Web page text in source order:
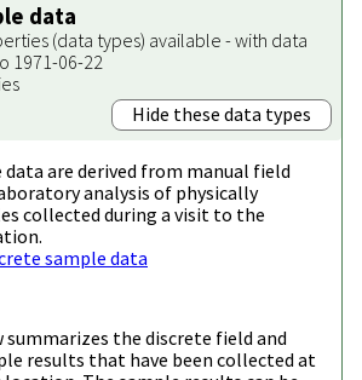
data
(data types) available - with data
1971-06-22
Hide these data types
data are derived from manual field
analysis of physically
collected during a visit to the
sample data
the discrete field and
results that have been collected at